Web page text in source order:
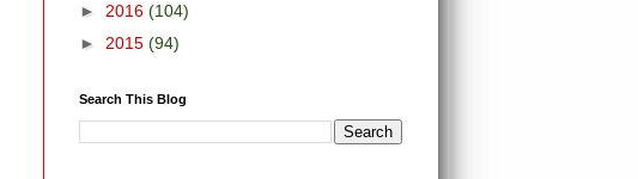
► 2016 (104)
► 2015 (94)
Search This Blog